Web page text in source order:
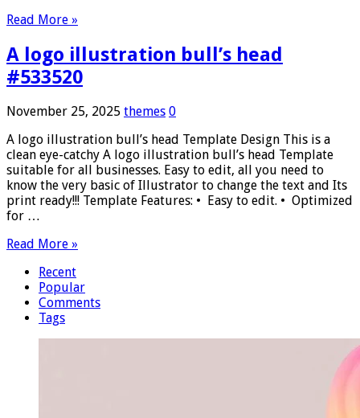
Read More »
A logo illustration bull’s head
#533520
November 25, 2025 themes 0
A logo illustration bull’s head Template Design This is a
clean eye-catchy A logo illustration bull’s head Template
suitable for all businesses. Easy to edit, all you need to
know the very basic of Illustrator to change the text and Its
print ready!!! Template Features: • Easy to edit. • Optimized
for …
Read More »
Recent
Popular
Comments
Tags